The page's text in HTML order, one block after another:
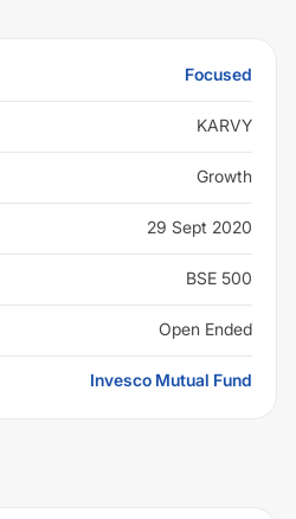
Focused
KARVY
Growth
29 Sept 2020
BSE 500
Open Ended
Invesco Mutual Fund